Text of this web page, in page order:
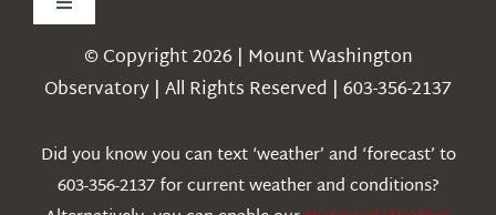
Toggle
Navigation
Weather
Education
© Copyright 2026 | Mount Washington
Observatory | All Rights Reserved | 603-356-2137
Did you know you can text ‘weather’ and ‘forecast’ to
603-356-2137 for current weather and conditions?